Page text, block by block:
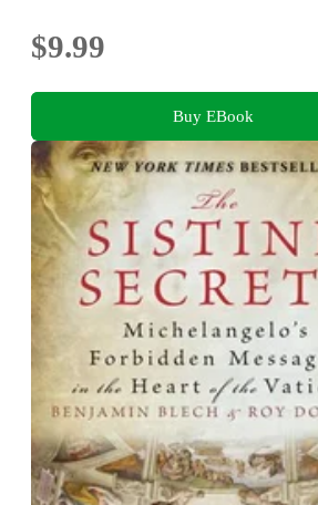
$9.99
Buy EBook